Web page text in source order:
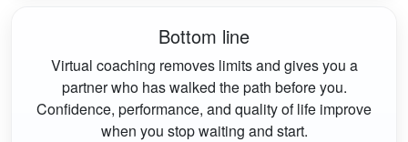
Bottom line
Virtual coaching removes limits and gives you a
partner who has walked the path before you.
Confidence, performance, and quality of life improve
when you stop waiting and start.